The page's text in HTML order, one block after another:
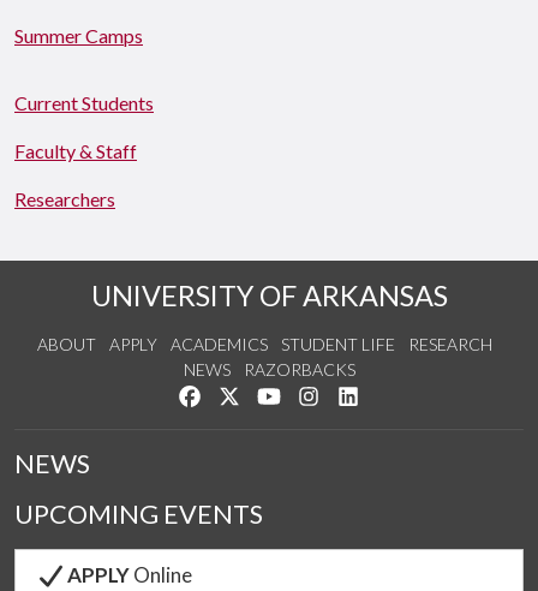
Summer Camps
Current Students
Faculty & Staff
Researchers
UNIVERSITY OF ARKANSAS
ABOUT APPLY ACADEMICS STUDENT LIFE
RESEARCH
NEWS
RAZORBACKS
Like us on Facebook
Follow us on Twitter
Watch us on YouTube
See us on Instagram
NEWS
UPCOMING EVENTS
APPLYOnline